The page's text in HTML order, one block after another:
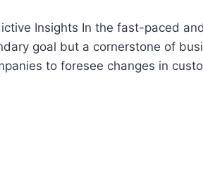
Insights In the fast-paced
goal but a cornerstone of
to foresee changes in